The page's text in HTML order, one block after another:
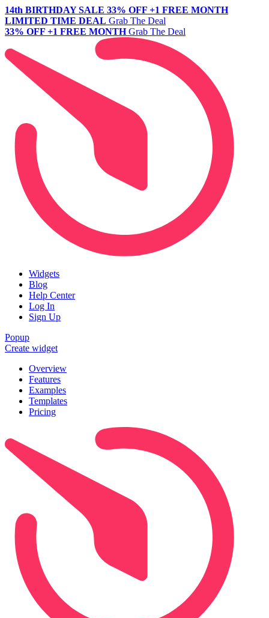
14th BIRTHDAY SALE 33% OFF +1 FREE MONTH
LIMITED TIME DEAL Grab The Deal
33% OFF +1 FREE MONTH Grab The Deal
Widgets
Blog
Help Center
Log In
Sign Up
Popup
Create widget
Overview
Features
Examples
Templates
Pricing